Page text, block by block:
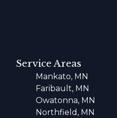
Service Areas
Mankato, MN
Faribault, MN
Owatonna, MN
Northfield, MN